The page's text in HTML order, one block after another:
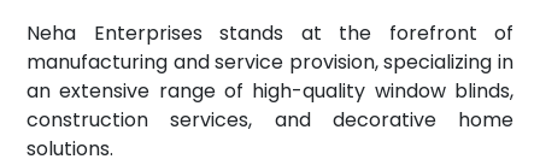
Neha Enterprises stands at the forefront of
manufacturing and service provision, specializing in
an extensive range of high-quality window blinds,
construction services, and decorative home
solutions.